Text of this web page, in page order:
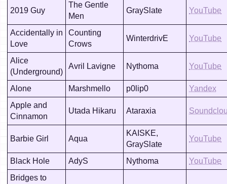
2019 Guy
The Gentle
Men
GraySlate YouTube
Accidentally in
Love
Counting
Crows
WinterdrivE YouTube
Alice
(Underground)
Avril Lavigne Nythoma YouTube
Alone Marshmello p0lip0
Yandex
Apple and
Cinnamon
Utada Hikaru Ataraxia
Barbie Girl Aqua
KAISKE,
GraySlate
YouTube
Black Hole AdyS Nythoma
YouTube
Bridges to